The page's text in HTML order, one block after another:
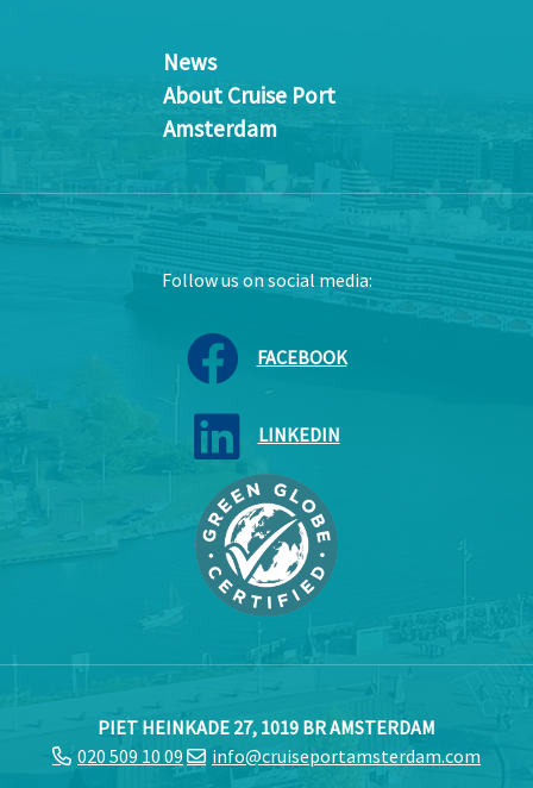
News
About Cruise Port
Amsterdam
Follow us on social media:
FACEBOOK
LINKEDIN
PIET HEINKADE 27, 1019 BR AMSTERDAM
020 509 10 09
info@cruiseportamsterdam.com